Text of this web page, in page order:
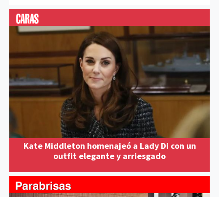
Kate Middleton homenajeó a Lady Di con un
outfit elegante y arriesgado